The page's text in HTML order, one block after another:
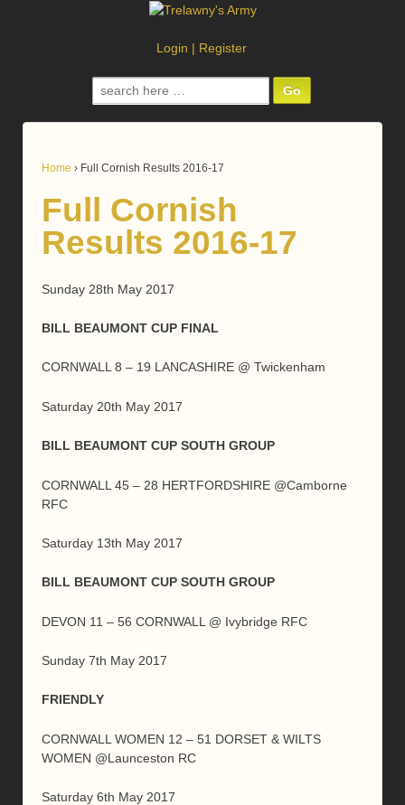
Login | Register
Search
for:
Home › Full Cornish Results 2016-17
Full Cornish
Results 2016-17
Sunday 28th May 2017
BILL BEAUMONT CUP FINAL
CORNWALL 8 – 19 LANCASHIRE @ Twickenham
Saturday 20th May 2017
BILL BEAUMONT CUP SOUTH GROUP
CORNWALL 45 – 28 HERTFORDSHIRE @Camborne
RFC
Saturday 13th May 2017
BILL BEAUMONT CUP SOUTH GROUP
DEVON 11 – 56 CORNWALL @ Ivybridge RFC
Sunday 7th May 2017
FRIENDLY
CORNWALL WOMEN 12 – 51 DORSET & WILTS
WOMEN @Launceston RC
Saturday 6th May 2017